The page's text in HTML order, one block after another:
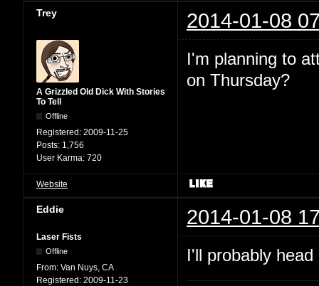
Trey 2014-01-08
A Grizzled Old Dick With Stories
To Tell
Offline
Registered: 2009-11-25
Posts: 1,756
User Karma: 720
I'm planning to
on Thursday?
Website
Eddie 2014-01-08
Laser Fists
Offline
From: Van Nuys, CA
Registered: 2009-11-23
I'll probably